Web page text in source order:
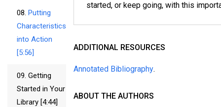
08. Putting
Characteristics
into Action
[5:56]
09. Getting
Started in Your
Library [4:44]
started, or keep going, with this
ADDITIONAL RESOURCES
Annotated Bibliography.
ABOUT THE AUTHORS